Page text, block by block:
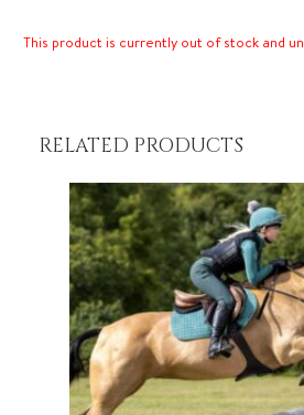
This product is currently out of stock and
RELATED PRODUCTS